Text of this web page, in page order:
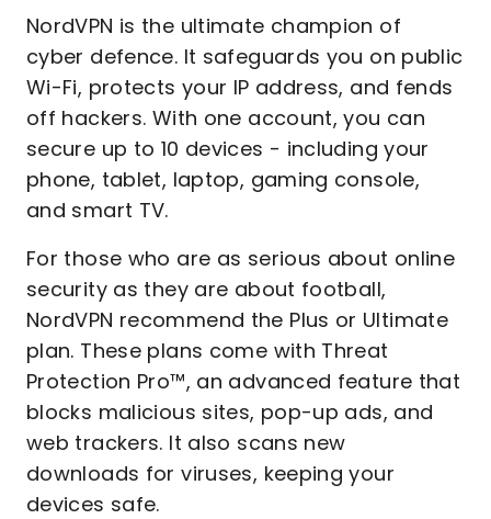
NordVPN is the ultimate champion of
cyber defence. It safeguards you on public
Wi-Fi, protects your IP address, and fends
off hackers. With one account, you can
secure up to 10 devices - including your
phone, tablet, laptop, gaming console,
and smart TV.
For those who are as serious about online
security as they are about football,
NordVPN recommend the Plus or Ultimate
plan. These plans come with Threat
Protection Pro™, an advanced feature that
blocks malicious sites, pop-up ads, and
web trackers. It also scans new
downloads for viruses, keeping your
devices safe.